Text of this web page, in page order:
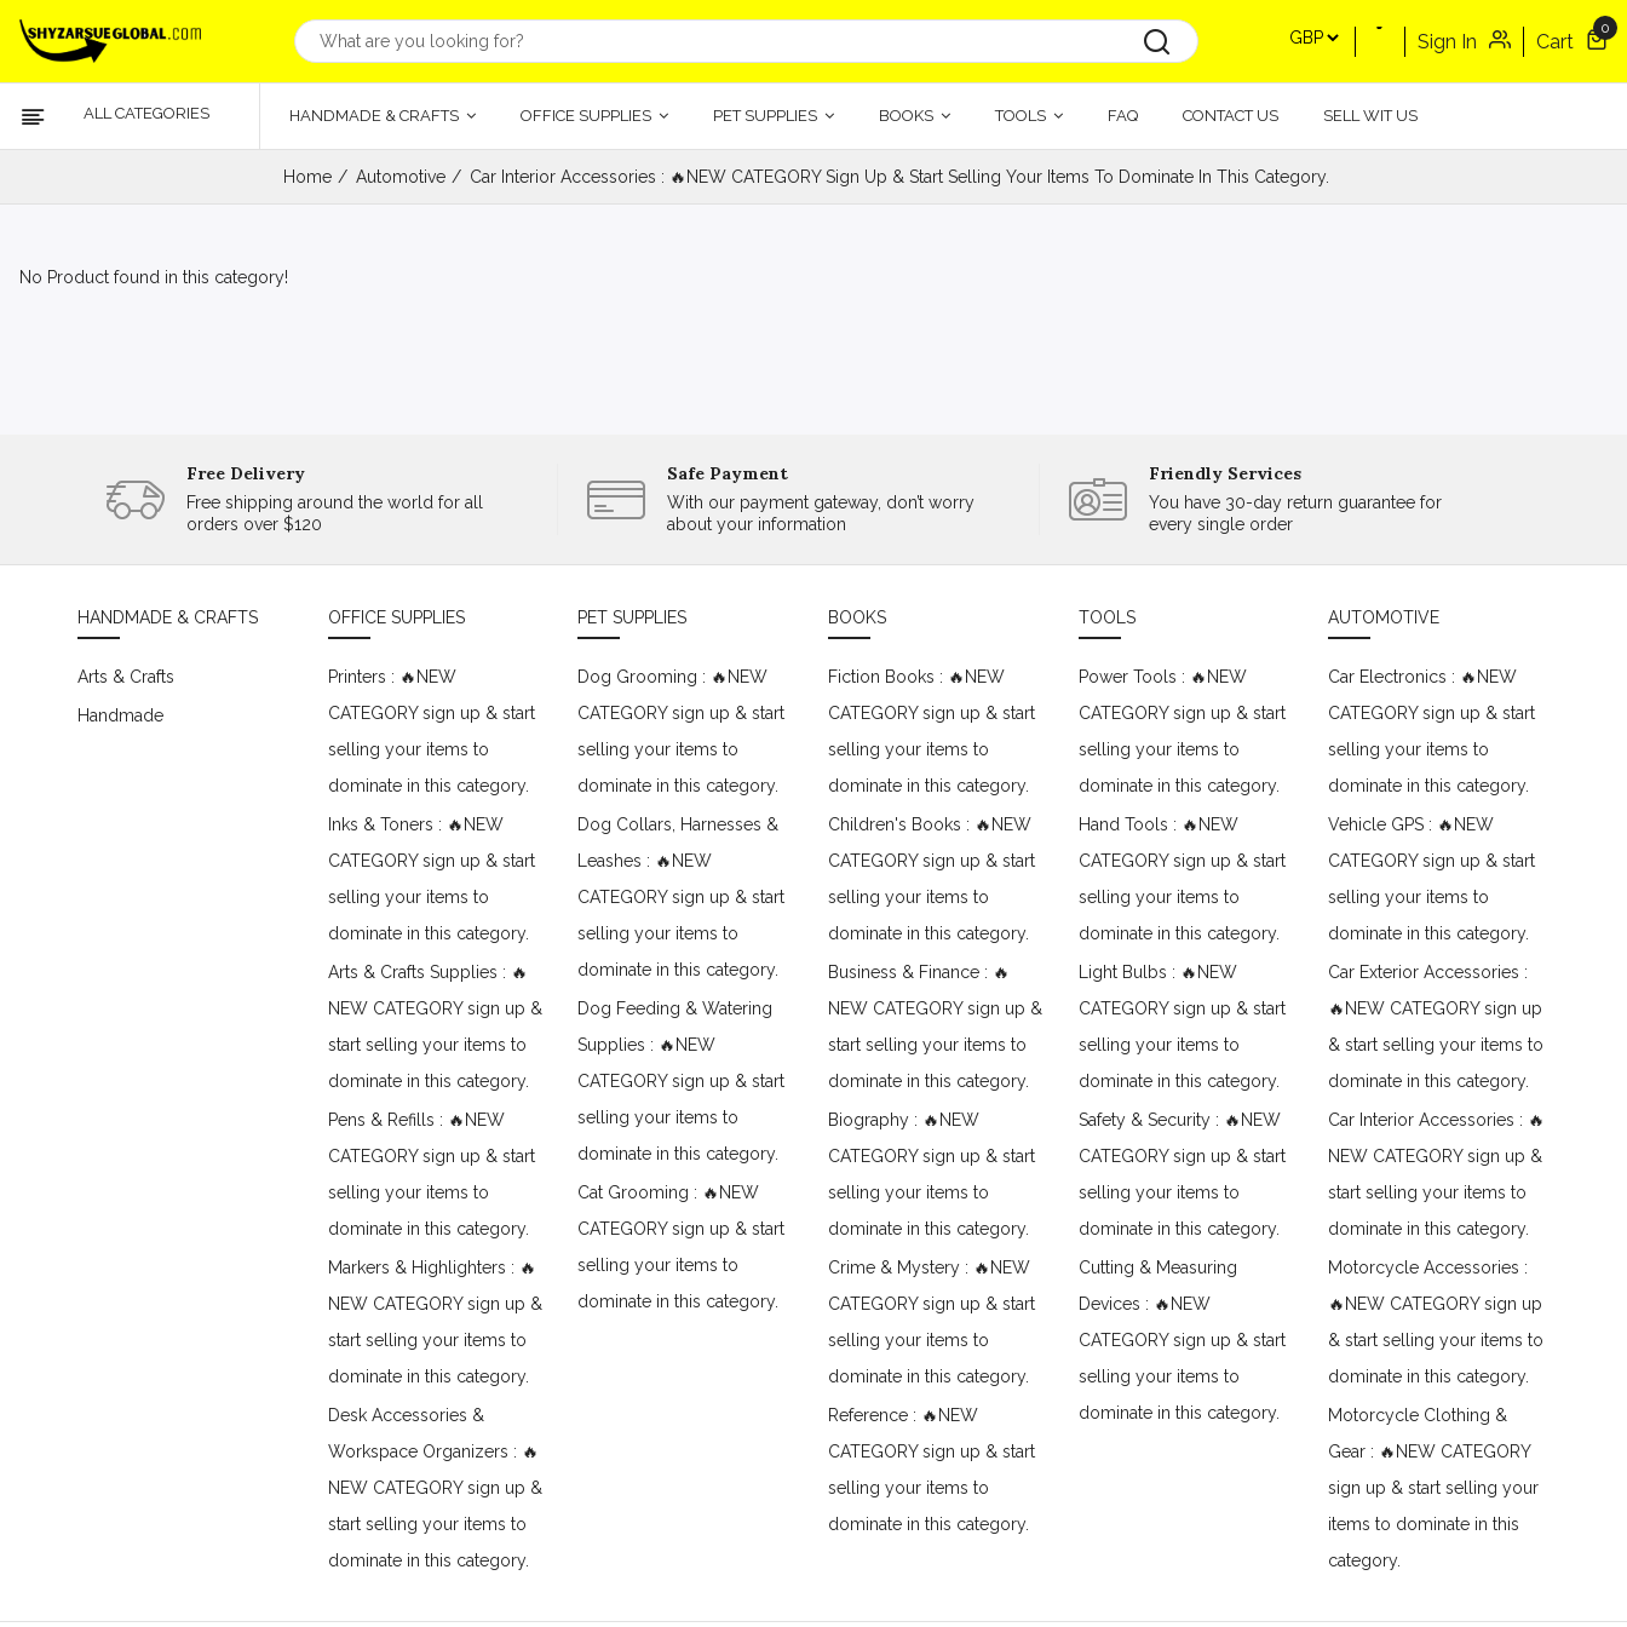
Sign In Cart
0
ALL CATEGORIES HANDMADE & CRAFTS OFFICE SUPPLIES PET SUPPLIES BOOKS TOOLS FAQ CONTACT US SELL WIT US
Home Automotive Car Interior Accessories : 🔥NEW CATEGORY Sign Up & Start Selling Your Items To Dominate In This Category.
No Product found in this category!
Free Delivery
Free shipping around the world for all
orders over $120
Safe Payment
With our payment gateway, don’t worry
about your information
Friendly Services
You have 30-day return guarantee for
every single order
HANDMADE & CRAFTS
Arts & Crafts
Handmade
OFFICE SUPPLIES
Printers : 🔥NEW
CATEGORY sign up & start
selling your items to
dominate in this category.
Inks & Toners : 🔥NEW
CATEGORY sign up & start
selling your items to
dominate in this category.
Arts & Crafts Supplies : 🔥
NEW CATEGORY sign up &
start selling your items to
dominate in this category.
Pens & Refills : 🔥NEW
CATEGORY sign up & start
selling your items to
dominate in this category.
Markers & Highlighters : 🔥
NEW CATEGORY sign up &
start selling your items to
dominate in this category.
Desk Accessories &
Workspace Organizers : 🔥
NEW CATEGORY sign up &
start selling your items to
dominate in this category.
PET SUPPLIES
Dog Grooming : 🔥NEW
CATEGORY sign up & start
selling your items to
dominate in this category.
Dog Collars, Harnesses &
Leashes : 🔥NEW
CATEGORY sign up & start
selling your items to
dominate in this category.
Dog Feeding & Watering
Supplies : 🔥NEW
CATEGORY sign up & start
selling your items to
dominate in this category.
Cat Grooming : 🔥NEW
CATEGORY sign up & start
selling your items to
dominate in this category.
BOOKS
Fiction Books : 🔥NEW
CATEGORY sign up & start
selling your items to
dominate in this category.
Children's Books : 🔥NEW
CATEGORY sign up & start
selling your items to
dominate in this category.
Business & Finance : 🔥
NEW CATEGORY sign up &
start selling your items to
dominate in this category.
Biography : 🔥NEW
CATEGORY sign up & start
selling your items to
dominate in this category.
Crime & Mystery : 🔥NEW
CATEGORY sign up & start
selling your items to
dominate in this category.
Reference : 🔥NEW
CATEGORY sign up & start
selling your items to
dominate in this category.
TOOLS
Power Tools : 🔥NEW
CATEGORY sign up & start
selling your items to
dominate in this category.
Hand Tools : 🔥NEW
CATEGORY sign up & start
selling your items to
dominate in this category.
Light Bulbs : 🔥NEW
CATEGORY sign up & start
selling your items to
dominate in this category.
Safety & Security : 🔥NEW
CATEGORY sign up & start
selling your items to
dominate in this category.
Cutting & Measuring
Devices : 🔥NEW
CATEGORY sign up & start
selling your items to
dominate in this category.
AUTOMOTIVE
Car Electronics : 🔥NEW
CATEGORY sign up & start
selling your items to
dominate in this category.
Vehicle GPS : 🔥NEW
CATEGORY sign up & start
selling your items to
dominate in this category.
Car Exterior Accessories :
🔥NEW CATEGORY sign up
& start selling your items to
dominate in this category.
Car Interior Accessories : 🔥
NEW CATEGORY sign up &
start selling your items to
dominate in this category.
Motorcycle Accessories :
🔥NEW CATEGORY sign up
& start selling your items to
dominate in this category.
Motorcycle Clothing &
Gear : 🔥NEW CATEGORY
sign up & start selling your
items to dominate in this
category.